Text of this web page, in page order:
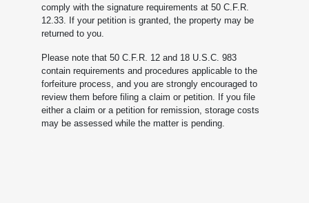
comply with the signature requirements at 50 C.F.R.
12.33. If your petition is granted, the property may be
returned to you.
Please note that 50 C.F.R. 12 and 18 U.S.C. 983
contain requirements and procedures applicable to the
forfeiture process, and you are strongly encouraged to
review them before filing a claim or petition. If you file
either a claim or a petition for remission, storage costs
may be assessed while the matter is pending.